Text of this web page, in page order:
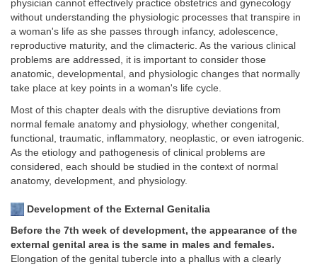
physician cannot effectively practice obstetrics and gynecology
without understanding the physiologic processes that transpire in
a woman's life as she passes through infancy, adolescence,
reproductive maturity, and the climacteric. As the various clinical
problems are addressed, it is important to consider those
anatomic, developmental, and physiologic changes that normally
take place at key points in a woman's life cycle.
Most of this chapter deals with the disruptive deviations from
normal female anatomy and physiology, whether congenital,
functional, traumatic, inflammatory, neoplastic, or even iatrogenic.
As the etiology and pathogenesis of clinical problems are
considered, each should be studied in the context of normal
anatomy, development, and physiology.
Development of the External Genitalia
Before the 7th week of development, the appearance of the
external genital area is the same in males and females.
Elongation of the genital tubercle into a phallus with a clearly